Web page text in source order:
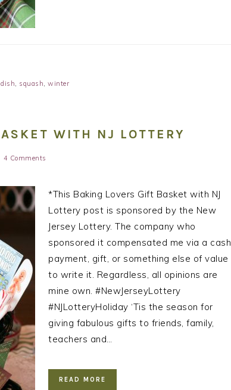
, squash, winter
WITH NJ LOTTERY
4 Comments
*This Baking Lovers Gift Basket with NJ
Lottery post is sponsored by the New
Jersey Lottery. The company who
sponsored it compensated me via a cash
payment, gift, or something else of value
to write it. Regardless, all opinions are
mine own. #NewJerseyLottery
#NJLotteryHoliday ‘Tis the season for
giving fabulous gifts to friends, family,
teachers and…
READ MORE